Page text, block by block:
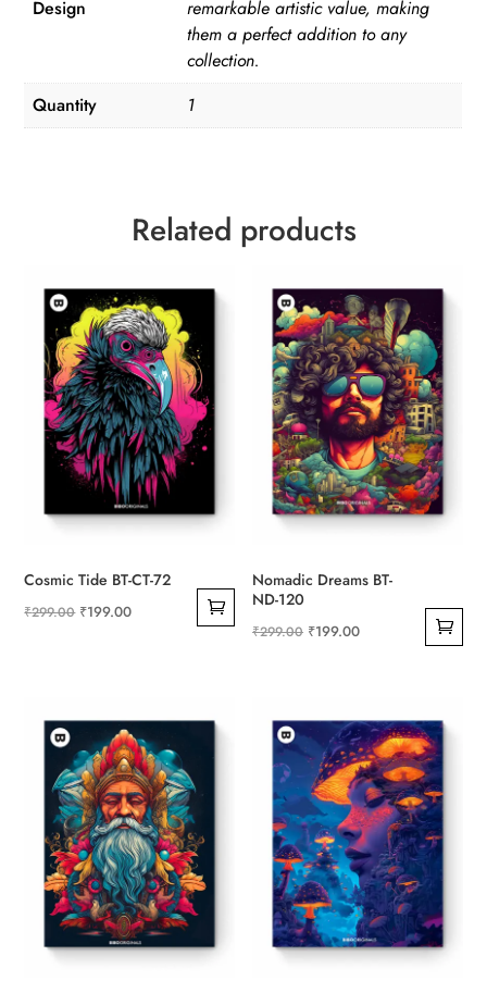
Design
remarkable artistic value, making
them a perfect addition to any
collection.
Quantity
1
Related products
Cosmic Tide BT-CT-72
₹299.00 Original
₹199.00Current
Nomadic Dreams BT-
ND-120
₹299.00 Original
₹199.00Current